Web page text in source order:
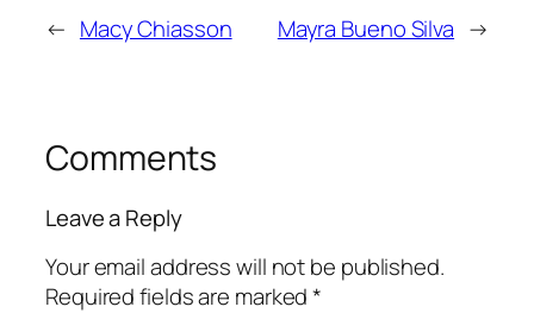
← Macy Chiasson Mayra Bueno Silva →
Comments
Leave a Reply
Your email address will not be published.
Required fields are marked*